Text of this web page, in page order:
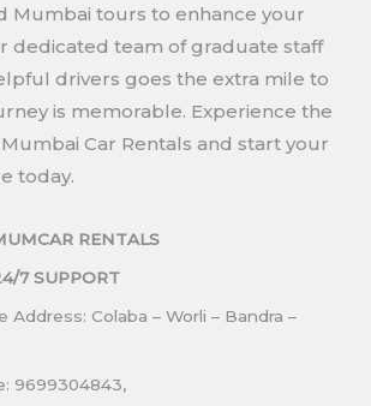
Mumbai tours to enhance your
dedicated team of graduate staff
drivers goes the extra mile to
is memorable. Experience the
Car Rentals and start your
today.
RENTALS
7 SUPPORT
Address: Colaba – Worli – Bandra –
9699304843,